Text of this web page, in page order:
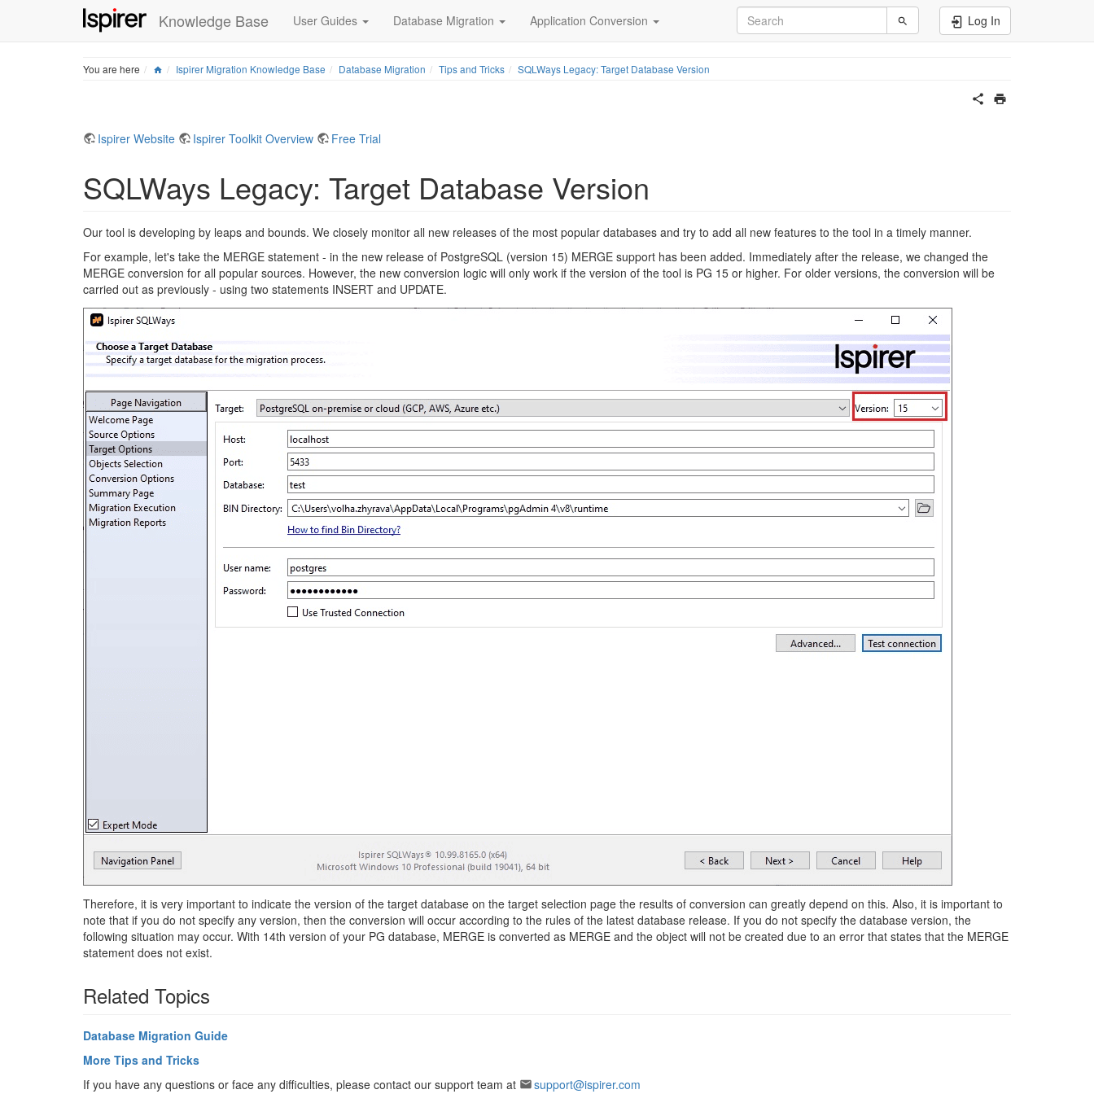
Knowledge Base User Guides Database Migration Application Conversion Log In
You are here HomeIspirer Migration Knowledge Base Database Migration Tips and Tricks SQLWays Legacy: Target Database Version
Ispirer Website Ispirer Toolkit Overview Free Trial
SQLWays Legacy: Target Database Version
Our tool is developing by leaps and bounds. We closely monitor all new releases of the most popular databases and try to add all new features to the tool in a timely manner.
For example, let's take the MERGE statement - in the new release of PostgreSQL (version 15) MERGE support has been added. Immediately after the release, we changed the
MERGE conversion for all popular sources. However, the new conversion logic will only work if the version of the tool is PG 15 or higher. For older versions, the conversion will be
carried out as previously - using two statements INSERT and UPDATE.
Therefore, it is very important to indicate the version of the target database on the target selection page the results of conversion can greatly depend on this. Also, it is important to
note that if you do not specify any version, then the conversion will occur according to the rules of the latest database release. If you do not specify the database version, the
following situation may occur. With 14th version of your PG database, MERGE is converted as MERGE and the object will not be created due to an error that states that the MERGE
statement does not exist.
Related Topics
Database Migration Guide
More Tips and Tricks
If you have any questions or face any difficulties, please contact our support team at
support@ispirer.com